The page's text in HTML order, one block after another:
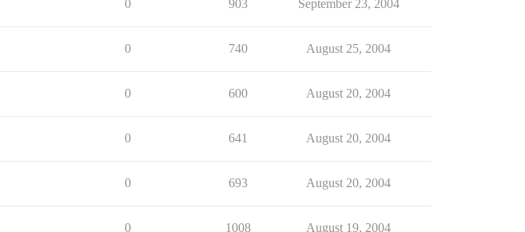
0 903 September 23, 2004
0 740 August 25, 2004
0 600 August 20, 2004
0 641 August 20, 2004
0 693 August 20, 2004
0 1008 August 19, 2004